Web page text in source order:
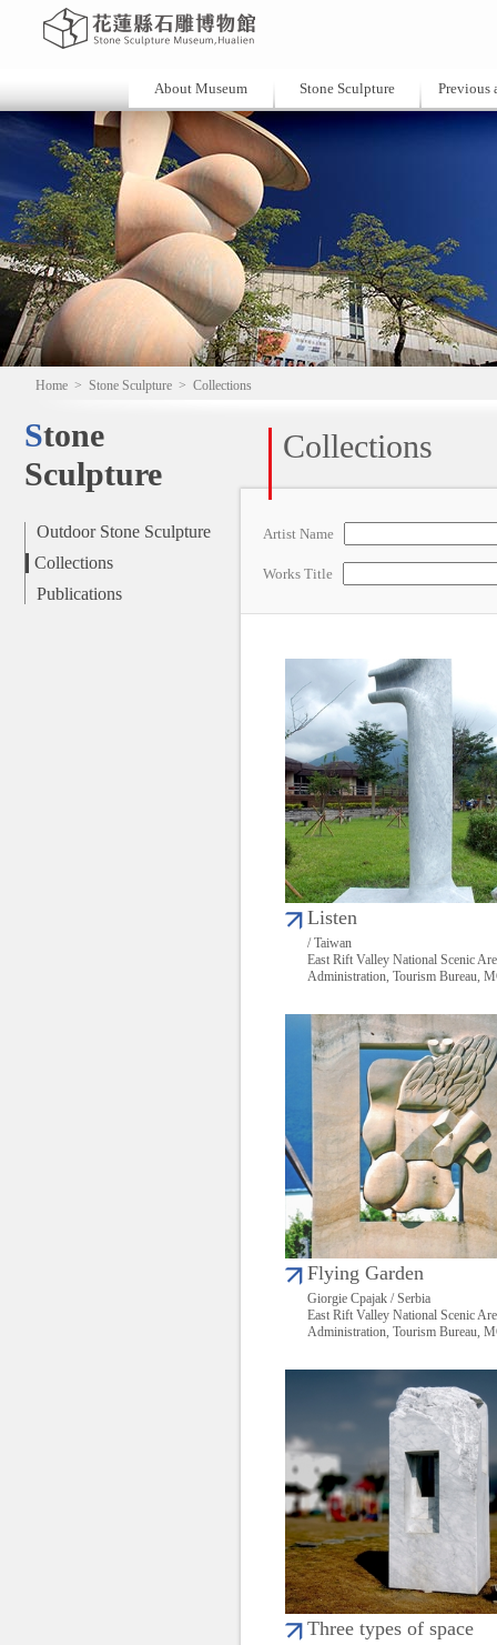
About Museum Stone Sculpture Previous
Home > Stone Sculpture > Collections
Stone
Sculpture
Outdoor Stone Sculpture
Collections
Publications
Collections
Artist Name
Works Title
Listen
/ Taiwan
East Rift Valley National Scenic
Administration, Tourism Bureau,
Flying Garden
Giorgie Cpajak / Serbia
East Rift Valley National Scenic
Administration, Tourism Bureau,
Three types of space